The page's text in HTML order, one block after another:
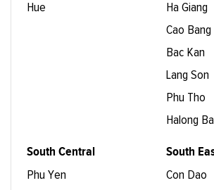
Hue
Ha Giang
Cao Bang
Bac Kan
Lang Son
Phu Tho
Halong
South Central
Phu Yen
South
Con Dao